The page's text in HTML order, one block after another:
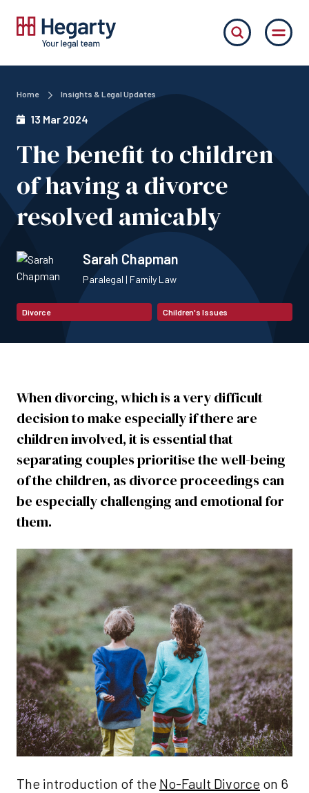
Home Insights & Legal Updates
13 Mar 2024
The benefit to children
of having a divorce
resolved amicably
Sarah Chapman
Paralegal | Family Law
Divorce Children's Issues
When divorcing, which is a very difficult
decision to make especially if there are
children involved, it is essential that
separating couples prioritise the well-being
of the children, as divorce proceedings can
be especially challenging and emotional for
them.
The introduction of the No-Fault Divorce on 6